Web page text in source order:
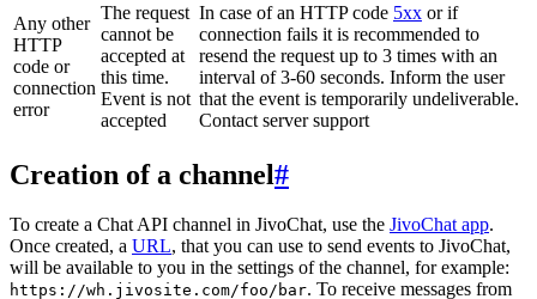
Any other
HTTP
code or
connection
error
The request
cannot be
accepted at
this time.
Event is not
accepted
In case of an HTTP code 5xx or if
connection fails it is recommended to
resend the request up to 3 times with an
interval of 3-60 seconds. Inform the user
that the event is temporarily undeliverable.
Contact server support
Creation of a channel#
To create a Chat API channel in JivoChat, use the JivoChat app.
Once created, a URL, that you can use to send events to JivoChat,
will be available to you in the settings of the channel, for example:
https://wh.jivosite.com/foo/bar. To receive messages from